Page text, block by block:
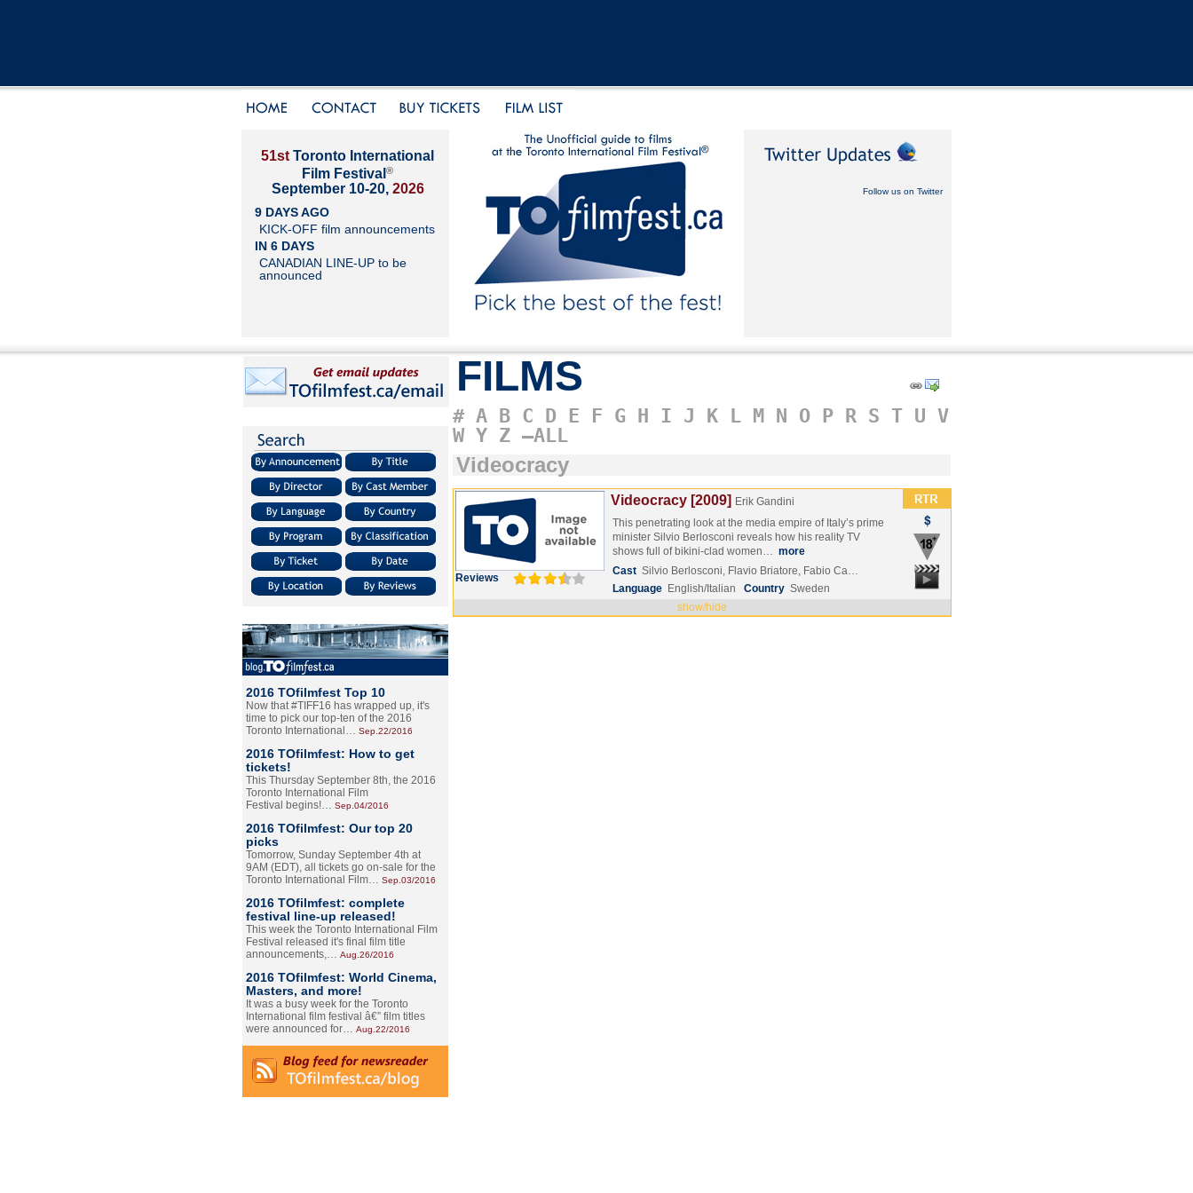
51st Toronto International
Film Festival ®
September 10-20, 2026
9 DAYS AGO
KICK-OFF film announcements
IN 6 DAYS
CANADIAN LINE-UP to be
announced
Follow us on Twitter
2016 TOfilmfest Top 10
Now that #TIFF16 has wrapped up, it's
time to pick our top-ten of the 2016
Toronto International… Sep.22/2016
2016 TOfilmfest: How to get
tickets!
This Thursday September 8th, the 2016
Toronto International Film
Festival begins!… Sep.04/2016
2016 TOfilmfest: Our top 20
picks
Tomorrow, Sunday September 4th at
9AM (EDT), all tickets go on-sale for the
Toronto International Film… Sep.03/2016
2016 TOfilmfest: complete
festival line-up released!
This week the Toronto International Film
Festival released it's final film title
announcements,… Aug.26/2016
2016 TOfilmfest: World Cinema,
Masters, and more!
It was a busy week for the Toronto
International film festival â€” film titles
were announced for… Aug.22/2016
FILMS
# A B C D E F G H I J K L M N O P R S T U V
W Y Z –ALL
Videocracy
Reviews
Videocracy [2009] Erik Gandini
This penetrating look at the media empire of Italy’s prime
minister Silvio Berlosconi reveals how his reality TV
shows full of bikini-clad women… more
Cast Silvio Berlosconi, Flavio Briatore, Fabio Ca…
Language English/Italian Country Sweden
show/hide